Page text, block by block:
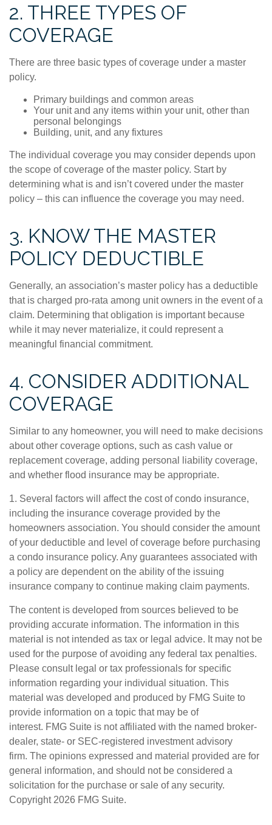
2. THREE TYPES OF
COVERAGE
There are three basic types of coverage under a master
policy.
Primary buildings and common areas
Your unit and any items within your unit, other than
personal belongings
Building, unit, and any fixtures
The individual coverage you may consider depends upon
the scope of coverage of the master policy. Start by
determining what is and isn’t covered under the master
policy – this can influence the coverage you may need.
3. KNOW THE MASTER
POLICY DEDUCTIBLE
Generally, an association’s master policy has a deductible
that is charged pro-rata among unit owners in the event of a
claim. Determining that obligation is important because
while it may never materialize, it could represent a
meaningful financial commitment.
4. CONSIDER ADDITIONAL
COVERAGE
Similar to any homeowner, you will need to make decisions
about other coverage options, such as cash value or
replacement coverage, adding personal liability coverage,
and whether flood insurance may be appropriate.
1. Several factors will affect the cost of condo insurance,
including the insurance coverage provided by the
homeowners association. You should consider the amount
of your deductible and level of coverage before purchasing
a condo insurance policy. Any guarantees associated with
a policy are dependent on the ability of the issuing
insurance company to continue making claim payments.
The content is developed from sources believed to be
providing accurate information. The information in this
material is not intended as tax or legal advice. It may not be
used for the purpose of avoiding any federal tax penalties.
Please consult legal or tax professionals for specific
information regarding your individual situation. This
material was developed and produced by FMG Suite to
provide information on a topic that may be of
interest. FMG Suite is not affiliated with the named broker-
dealer, state- or SEC-registered investment advisory
firm. The opinions expressed and material provided are for
general information, and should not be considered a
solicitation for the purchase or sale of any security.
Copyright 2026 FMG Suite.